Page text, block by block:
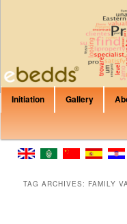
Training
Are you Looking for
Islands, Italy, Spain,
can find any property that
Main menu
Skip to primary content
Skip to secondary
Initiation Gallery
TAG ARCHIVES: FAMILY